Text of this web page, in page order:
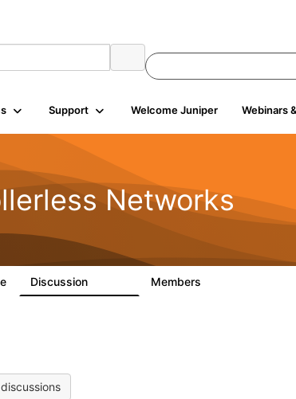
Support Welcome Juniper Webinars
Networks
Discussion Members